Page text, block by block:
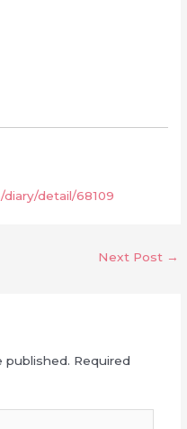
detail/68109
Next Post →
published. Required